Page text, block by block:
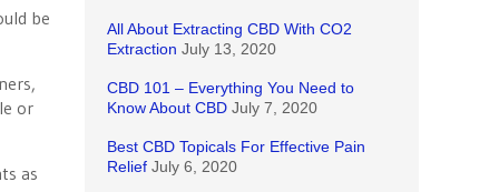
be
or
as
All About Extracting CBD With CO2
Extraction July 13, 2020
CBD 101 – Everything You Need to
Know About CBD July 7, 2020
Best CBD Topicals For Effective Pain
Relief July 6, 2020